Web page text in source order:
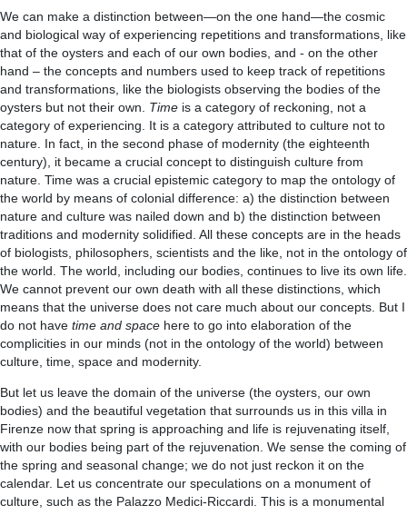
We can make a distinction between—on the one hand—the cosmic
and biological way of experiencing repetitions and transformations, like
that of the oysters and each of our own bodies, and -­­ on the other
hand – the concepts and numbers used to keep track of repetitions
and transformations, like the biologists observing the bodies of the
oysters but not their own. Time is a category of reckoning, not a
category of experiencing. It is a category attributed to culture not to
nature. In fact, in the second phase of modernity (the eighteenth
century), it became a crucial concept to distinguish culture from
nature. Time was a crucial epistemic category to map the ontology of
the world by means of colonial difference: a) the distinction between
nature and culture was nailed down and b) the distinction between
traditions and modernity solidified. All these concepts are in the heads
of biologists, philosophers, scientists and the like, not in the ontology of
the world. The world, including our bodies, continues to live its own life.
We cannot prevent our own death with all these distinctions, which
means that the universe does not care much about our concepts. But I
do not have time and space here to go into elaboration of the
complicities in our minds (not in the ontology of the world) between
culture, time, space and modernity.
But let us leave the domain of the universe (the oysters, our own
bodies) and the beautiful vegetation that surrounds us in this villa in
Firenze now that spring is approaching and life is rejuvenating itself,
with our bodies being part of the rejuvenation. We sense the coming of
the spring and seasonal change; we do not just reckon it on the
calendar. Let us concentrate our speculations on a monument of
culture, such as the Palazzo Medici-Riccardi. This is a monumental